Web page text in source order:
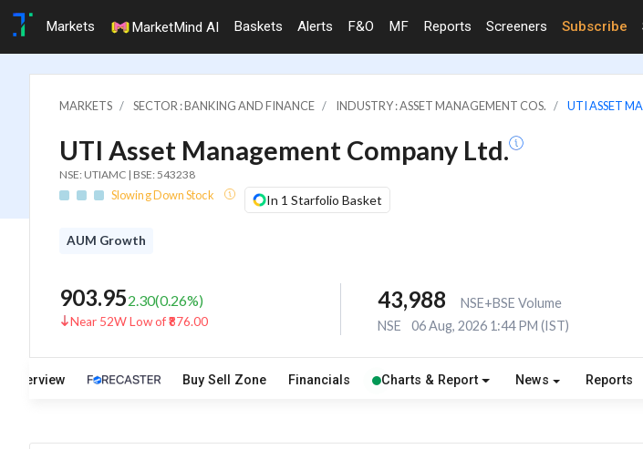
Markets MarketMind AI Baskets Alerts F&O MF Reports Screeners Subscribe
MARKETS SECTOR : BANKING AND FINANCE INDUSTRY : ASSET MANAGEMENT COS. UTI ASSET
UTI Asset Management Company Ltd.
NSE: UTIAMC | BSE: 543238
Slowing Down Stock In 1 Starfolio Basket
AUM Growth
903.952.30(0.26%)
Near 52W Low of ₹876.00
43,988
NSE+BSE Volume
NSE
06 Aug, 2026 1:44 PM (IST)
Overview Buy Sell Zone Financials Charts & Report News Reports